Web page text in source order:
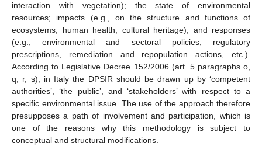
interaction with vegetation); the state of environmental
resources; impacts (e.g., on the structure and functions of
ecosystems, human health, cultural heritage); and responses
(e.g., environmental and sectoral policies, regulatory
prescriptions, remediation and repopulation actions, etc.).
According to Legislative Decree 152/2006 (art. 5 paragraphs o,
q, r, s), in Italy the DPSIR should be drawn up by ‘competent
authorities’, ‘the public’, and ‘stakeholders’ with respect to a
specific environmental issue. The use of the approach therefore
presupposes a path of involvement and participation, which is
one of the reasons why this methodology is subject to
conceptual and structural modifications.